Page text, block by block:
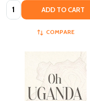
Quantity: ADD TO CART
COMPARE